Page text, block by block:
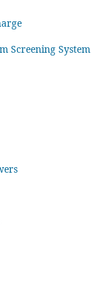
Screening System